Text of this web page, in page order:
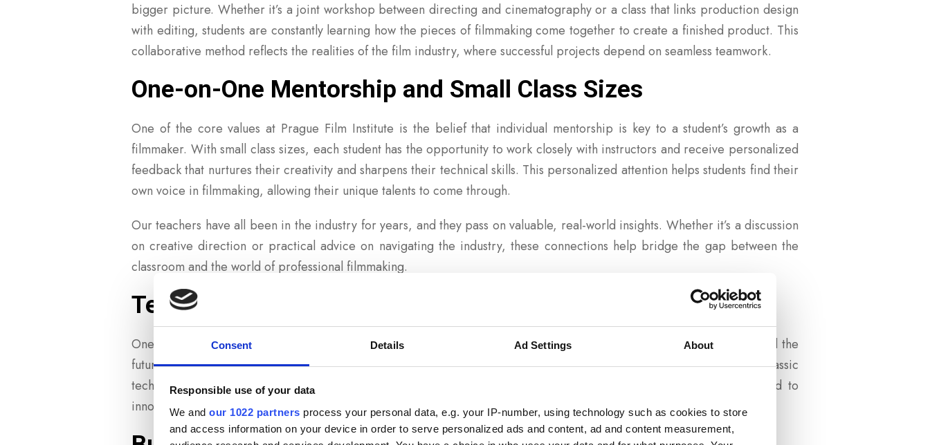
Consent Details Ad Settings About
Responsible use of your data
We and our 1022 partners process your personal data, e.g. your IP-number, using technology such as cookies to store
and access information on your device in order to serve personalized ads and content, ad and content measurement,
bigger picture. Whether it’s a joint workshop between directing and cinematography or a class that links production design
with editing, students are constantly learning how the pieces of filmmaking come together to create a finished product. This
collaborative method reflects the realities of the film industry, where successful projects depend on seamless teamwork.
One-on-One Mentorship and Small Class Sizes
One of the core values at Prague Film Institute is the belief that individual mentorship is key to a student’s growth as a
filmmaker. With small class sizes, each student has the opportunity to work closely with instructors and receive personalized
feedback that nurtures their creativity and sharpens their technical skills. This personalized attention helps students find their
own voice in filmmaking, allowing their unique talents to come through.
Our teachers have all been in the industry for years, and they pass on valuable, real-world insights. Whether it’s a discussion
on creative direction or practical advice on navigating the industry, these connections help bridge the gap between the
classroom and the world of professional filmmaking.
Teaching Tradition and Innovation
One of the most powerful aspects of our faculty-student relationships is the connection they foster between the past and the
future of filmmaking. Our instructors draw on the rich history of cinema to inspire students, showing them how classic
techniques can still inform modern filmmaking. By studying the works of great filmmakers, students are encouraged to
innovate and push boundaries, while remaining grounded in the tradition of the craft.